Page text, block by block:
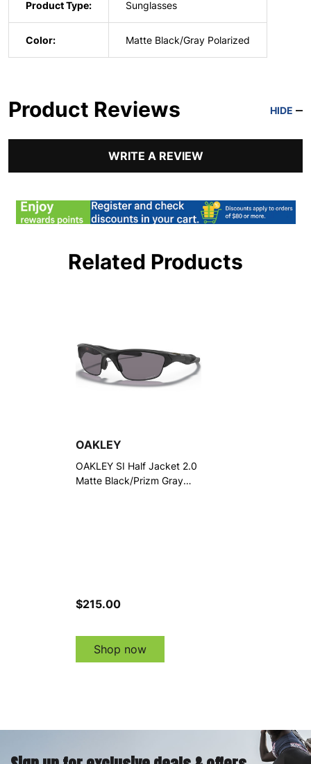
Product Type: Sunglasses
Color: Matte Black/Gray Polarized
Product Reviews HIDE
WRITE A REVIEW
Related Products
OAKLEY
OAKLEY SI Half Jacket 2.0
Matte Black/Prizm Gray
$215.00
Shop now